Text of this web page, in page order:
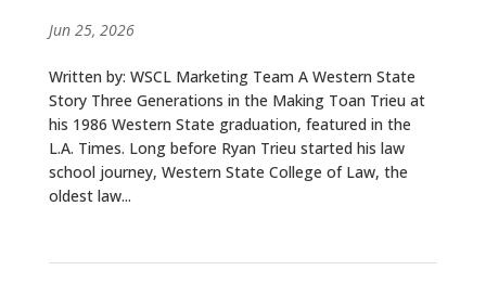
CONTACT
Jun 25, 2026
Written by: WSCL Marketing Team A Western State
Story Three Generations in the Making Toan Trieu at
his 1986 Western State graduation, featured in the
L.A. Times. Long before Ryan Trieu started his law
school journey, Western State College of Law, the
oldest law...